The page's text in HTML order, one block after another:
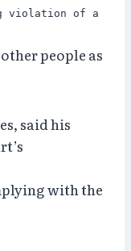
violation of a
people as
said his
with the